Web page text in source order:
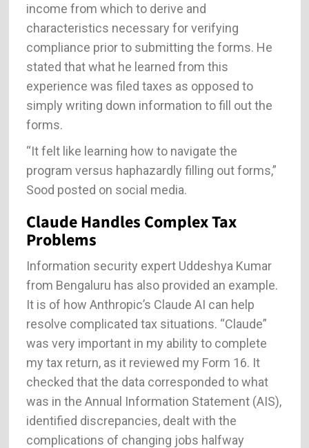
income from which to derive and
characteristics necessary for verifying
compliance prior to submitting the forms. He
stated that what he learned from this
experience was filed taxes as opposed to
simply writing down information to fill out the
forms.
“It felt like learning how to navigate the
program versus haphazardly filling out forms,”
Sood posted on social media.
Claude Handles Complex Tax
Problems
Information security expert Uddeshya Kumar
from Bengaluru has also provided an example.
It is of how Anthropic’s Claude AI can help
resolve complicated tax situations. “Claude”
was very important in my ability to complete
my tax return, as it reviewed my Form 16. It
checked that the data corresponded to what
was in the Annual Information Statement (AIS),
identified discrepancies, dealt with the
complications of changing jobs halfway